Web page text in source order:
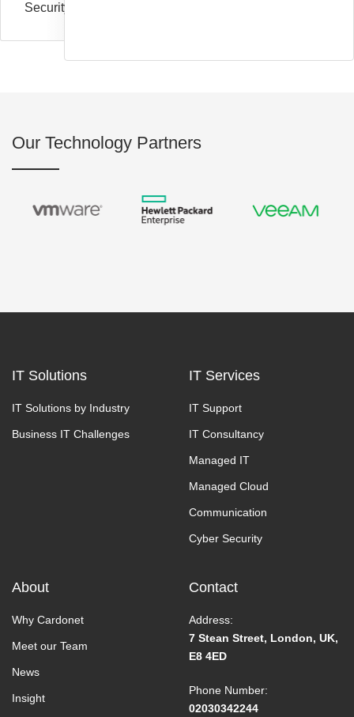
Security
Our Technology Partners
IT Solutions
IT Solutions by Industry
Business IT Challenges
IT Services
IT Support
IT Consultancy
Managed IT
Managed Cloud
Communication
Cyber Security
About
Why Cardonet
Meet our Team
News
Insight
Contact
Address:
7 Stean Street, London, UK,
E8 4ED
Phone Number:
02030342244